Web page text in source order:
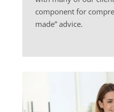
component for
made” advice.